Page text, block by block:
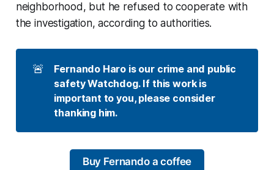
neighborhood, but he refused to cooperate with
the investigation, according to authorities.
🚨
Fernando Haro is our crime and public
safety Watchdog. If this work is
important to you, please consider
thanking him.
Buy Fernando a coffee